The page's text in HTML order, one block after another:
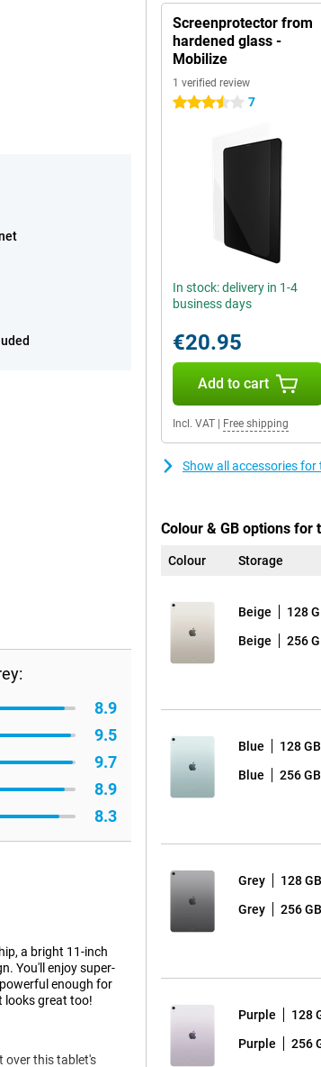
8.9
9.5
9.7
8.9
8.3
a bright 11-inch
You'll enjoy super-
enough for
looks great too!
over this tablet's
Screenprotector from
hardened glass -
Mobilize
1 verified review
3.5 stars 7
In stock: delivery in 1-4
business days
€20.95
Add to cart
Incl. VAT Free shipping
Show all accessories for
Colour & GB options for
Colour Storage
Beige 128
Beige 256
Blue 128 GB
Blue 256 GB
Grey 128 GB
Grey 256 GB
Purple 128
Purple 256